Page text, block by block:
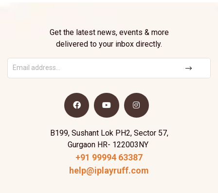
Get the latest news, events & more
delivered to your inbox directly.
B199, Sushant Lok PH2, Sector 57,
Gurgaon HR- 122003NY
+91 99994 63387
help@iplayruff.com